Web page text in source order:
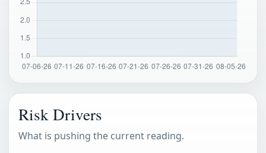
Risk Drivers
What is pushing the current reading.